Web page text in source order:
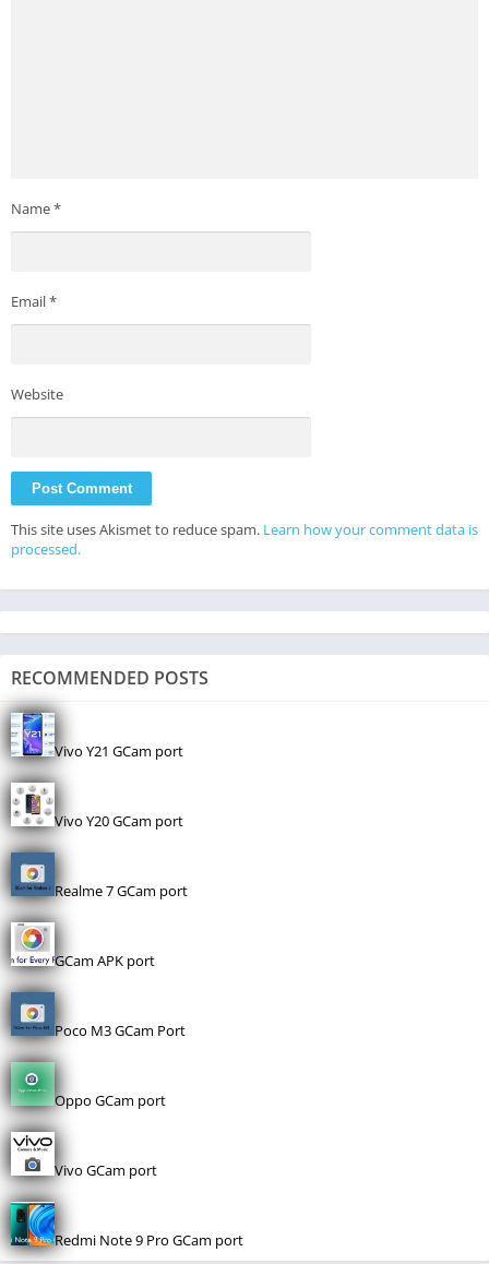
Name*
Email*
Website
This site uses Akismet to reduce spam. Learn how your comment data is
processed.
RECOMMENDED POSTS
Vivo Y21 GCam port
Vivo Y20 GCam port
Realme 7 GCam port
GCam APK port
Poco M3 GCam Port
Oppo GCam port
Vivo GCam port
Redmi Note 9 Pro GCam port